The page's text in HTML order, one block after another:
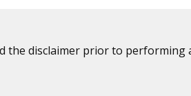
the disclaimer prior to performing